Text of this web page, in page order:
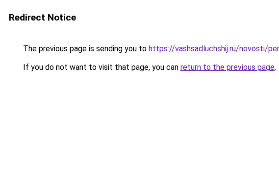
Redirect Notice
The previous page is sending you to https://vashsadluchshij.ru/novosti/
If you do not want to visit that page, you can return to the previous page.